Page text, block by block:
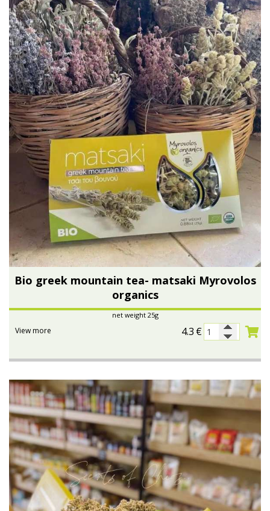
Bio greek mountain tea- matsaki Myrovolos
organics
net weight 25g
4.3 €
View more